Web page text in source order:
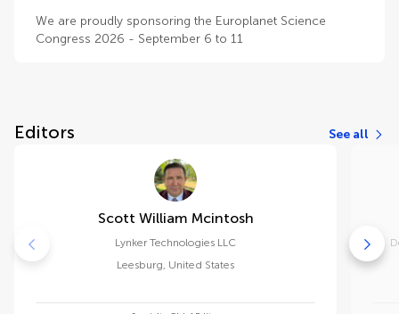
We are proudly sponsoring the Europlanet Science
Congress 2026 - September 6 to 11
Editors See all
Scott William Mcintosh
Lynker Technologies LLC
Leesburg, United States